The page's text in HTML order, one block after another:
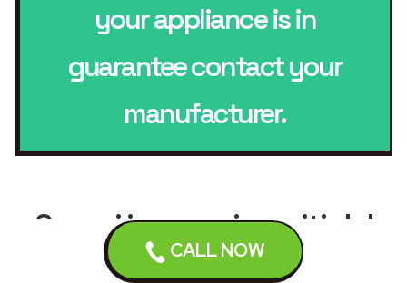
CALL NOW
your appliance is in
guarantee contact your
manufacturer.
Scopri i comuni serviti dal
servizio diriparazione